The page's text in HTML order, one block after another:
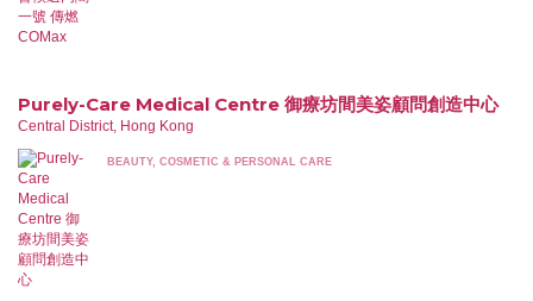
Purely-Care Medical Centre 御療坊間美姿顧問創造中心
Central District, Hong Kong
BEAUTY, COSMETIC & PERSONAL CARE